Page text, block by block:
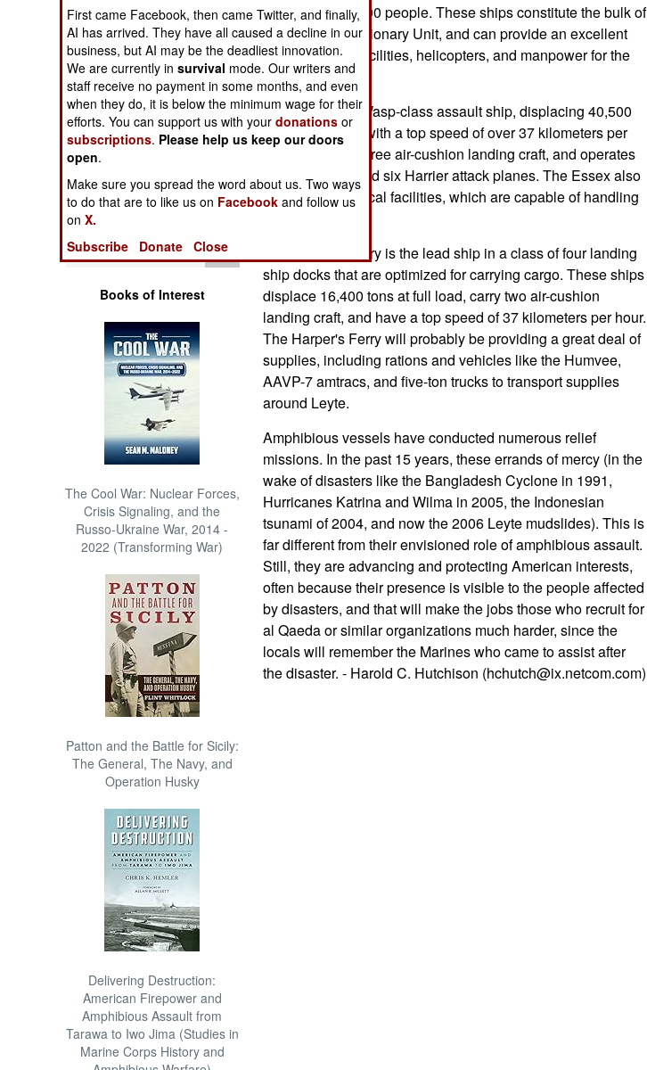
Operations
Human Factors
Special Weapons
Warfare by
Numbers
Logistics
Tools
Books of Interest
The Cool War: Nuclear Forces,
Crisis Signaling, and the
Russo-Ukraine War, 2014 -
2022 (Transforming War)
Patton and the Battle for Sicily:
The General, The Navy, and
Operation Husky
Delivering Destruction:
American Firepower and
Amphibious Assault from
Tarawa to Iwo Jima (Studies in
Marine Corps History and
killed at least 1800 people. These ships constitute the bulk of
a Marine Expeditionary Unit, and can provide an excellent
mix of hospital facilities, helicopters, and manpower for the
relief effort.
The Essex is a Wasp-class assault ship, displacing 40,500
tons at full load, with a top speed of over 37 kilometers per
hour, can carry three air-cushion landing craft, and operates
22 helicopters and six Harrier attack planes. The Essex also
has superb medical facilities, which are capable of handling
The Harper's Ferry is the lead ship in a class of four landing
ship docks that are optimized for carrying cargo. These ships
displace 16,400 tons at full load, carry two air-cushion
landing craft, and have a top speed of 37 kilometers per hour.
The Harper's Ferry will probably be providing a great deal of
supplies, including rations and vehicles like the Humvee,
AAVP-7 amtracs, and five-ton trucks to transport supplies
around Leyte.
Amphibious vessels have conducted numerous relief
missions. In the past 15 years, these errands of mercy (in the
wake of disasters like the Bangladesh Cyclone in 1991,
Hurricanes Katrina and Wilma in 2005, the Indonesian
tsunami of 2004, and now the 2006 Leyte mudslides). This is
far different from their envisioned role of amphibious assault.
Still, they are advancing and protecting American interests,
often because their presence is visible to the people affected
by disasters, and that will make the jobs those who recruit for
al Qaeda or similar organizations much harder, since the
locals will remember the Marines who came to assist after
the disaster. - Harold C. Hutchison (hchutch@ix.netcom.com)
First came Facebook, then came Twitter, and finally,
AI has arrived. They have all caused a decline in our
business, but AI may be the deadliest innovation.
We are currently insurvival mode. Our writers and
staff receive no payment in some months, and even
when they do, it is below the minimum wage for their
efforts. You can support us with yourdonations or
subscriptions. Please help us keep our doors
open.
Make sure you spread the word about us. Two ways
to do that are to like us on Facebook and follow us
onX.
Subscribe
Donate Close